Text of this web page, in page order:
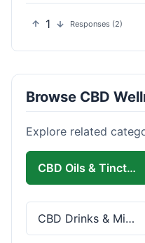
1 Responses (2)
Browse CBD
Explore related
CBD Oils & Tinctures
CBD Drinks & Mixes